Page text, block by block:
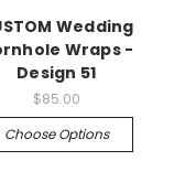
Wedding
Wraps -
Design 51
$85.00
Choose Options